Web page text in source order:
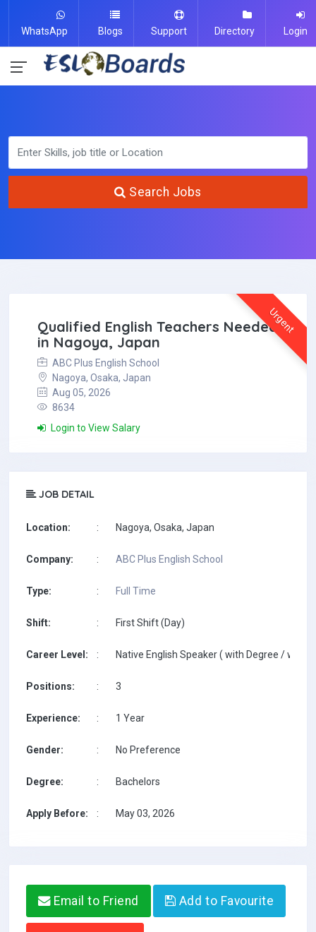
WhatsApp Blogs Support Directory Login
Search Jobs
Urgent
Qualified English Teachers Needed
in Nagoya, Japan
ABC Plus English School
Nagoya, Osaka, Japan
Aug 05, 2026
8634
Login to View Salary
JOB DETAIL
Location: : Nagoya, Osaka, Japan
Company: : ABC Plus English School
Type: : Full Time
Shift: : First Shift (Day)
Career Level: : Native English Speaker ( with Degree / with
Positions: : 3
Experience: : 1 Year
Gender: : No Preference
Degree: : Bachelors
Apply Before: : May 03, 2026
Email to Friend Add to Favourite